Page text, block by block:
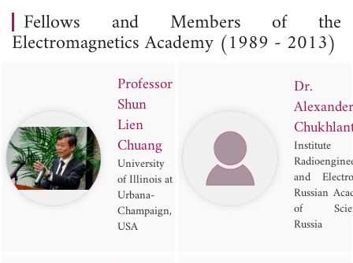
Fellows and Members of the
Electromagnetics Academy (1989 - 2013)
Professor
Shun
Lien
Chuang
University
of Illinois at
Urbana-
Champaign,
USA
Dr.
and
Russian
of
Russia